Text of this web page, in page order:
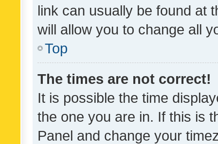
link can usually be found at
will allow you to change all
Top
The times are not correct!
It is possible the time
the one you are in. If this is
Panel and change your